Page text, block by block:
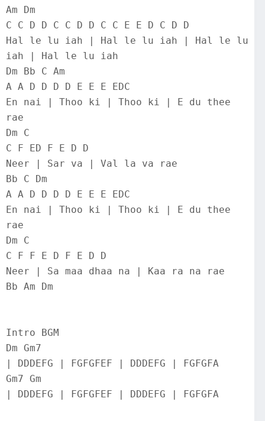
Am Dm
C C D D C C D D C C E E D C D D
Hal le lu iah | Hal le lu iah | Hal le lu
iah | Hal le lu iah
Dm Bb C Am
A A D D D D E E E EDC
En nai | Thoo ki | Thoo ki | E du thee
rae
Dm C
C F ED F E D D
Neer | Sar va | Val la va rae
Bb C Dm
A A D D D D E E E EDC
En nai | Thoo ki | Thoo ki | E du thee
rae
Dm C
C F F E D F E D D
Neer | Sa maa dhaa na | Kaa ra na rae
Bb Am Dm
Intro BGM
Dm Gm7
| DDDEFG | FGFGFEF | DDDEFG | FGFGFA
Gm7 Gm
| DDDEFG | FGFGFEF | DDDEFG | FGFGFA